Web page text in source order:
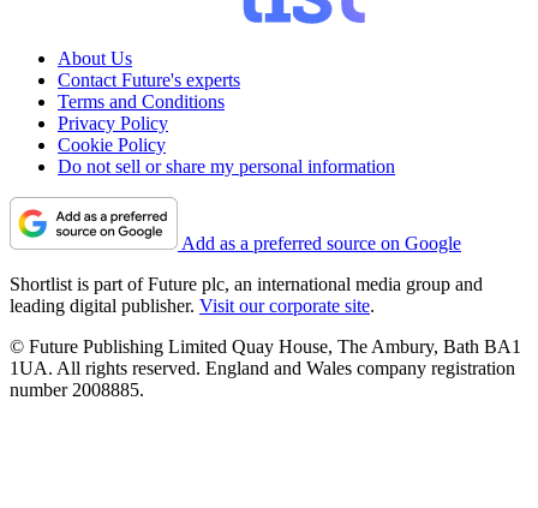
About Us
Contact Future's experts
Terms and Conditions
Privacy Policy
Cookie Policy
Do not sell or share my personal information
Add as a preferred source on Google
Shortlist is part of Future plc, an international media group and
leading digital publisher. Visit our corporate site.
© Future Publishing Limited Quay House, The Ambury, Bath BA1
1UA. All rights reserved. England and Wales company registration
number 2008885.